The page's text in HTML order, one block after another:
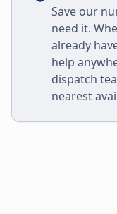
Save our
need it.
already
help
dispatch
nearest